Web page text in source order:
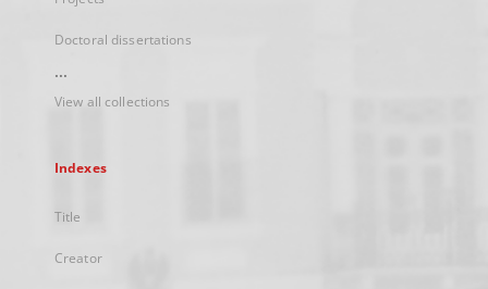
Doctoral dissertations
...
View all collections
Indexes
Title
Creator